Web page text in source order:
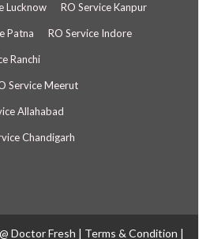
Lucknow RO Service Kanpur
Patna RO Service Indore
Ranchi
Service Meerut
Allahabad
Chandigarh
Doctor Fresh | Terms & Condition |